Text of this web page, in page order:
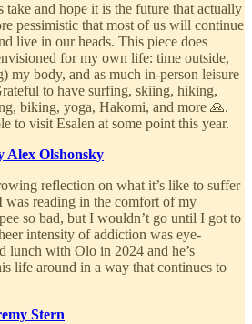
take and hope it is the future that actually
pessimistic that most of us will continue
live in our heads. This piece does
for my own life: time outside,
my body, and as much in-person leisure
to have surfing, skiing, hiking,
biking, yoga, Hakomi, and more 🙏.
to visit Esalen at some point this year.
Alex Olshonsky
reflection on what it’s like to suffer
was reading in the comfort of my
so bad, but I wouldn’t go until I got to
intensity of addiction was eye-
lunch with Olo in 2024 and he’s
life around in a way that continues to
Stern